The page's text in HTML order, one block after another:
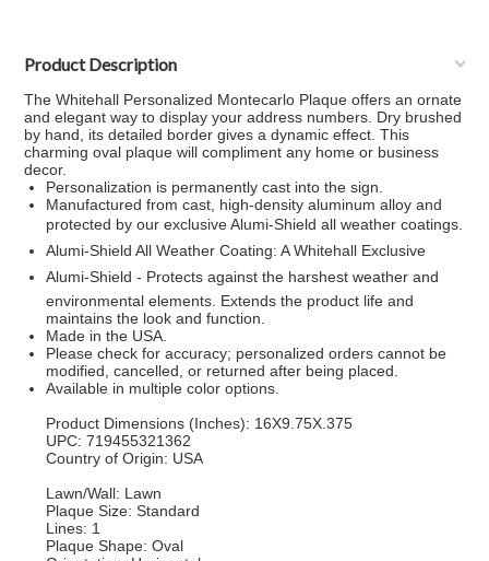
Product Description
The Whitehall Personalized Montecarlo Plaque offers an ornate
and elegant way to display your address numbers. Dry brushed
by hand, its detailed border gives a dynamic effect. This
charming oval plaque will compliment any home or business
decor.
Personalization is permanently cast into the sign.
Manufactured from cast, high-density aluminum alloy and
protected by our exclusive Alumi-Shield all weather coatings.
Alumi-Shield All Weather Coating: A Whitehall Exclusive
Alumi-Shield - Protects against the harshest weather and
environmental elements. Extends the product life and
maintains the look and function.
Made in the USA.
Please check for accuracy; personalized orders cannot be
modified, cancelled, or returned after being placed.
Available in multiple color options.
Product Dimensions (Inches): 16X9.75X.375
UPC: 719455321362
Country of Origin: USA
Lawn/Wall: Lawn
Plaque Size: Standard
Lines: 1
Plaque Shape: Oval